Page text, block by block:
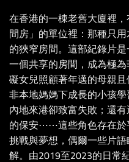
在香港的一棟老舊大廈裡
間房」的單位裡：那種只
的狹窄房間。這部紀錄片
一個共享的房間，成為極
礙女兒照顧著年邁的母親
非本地媽媽下成長的小孩
內地來港卻致富失敗；還
的保安⋯⋯這些角色存在於
挑戰與夢想，偶爾一些片
解。由2019至2023的日常